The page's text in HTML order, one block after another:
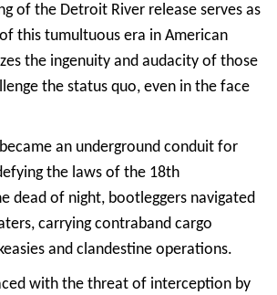
of the Detroit River release serves as
this tumultuous era in American
the ingenuity and audacity of those
the status quo, even in the face
an underground conduit for
the laws of the 18th
dead of night, bootleggers navigated
carrying contraband cargo
and clandestine operations.
with the threat of interception by